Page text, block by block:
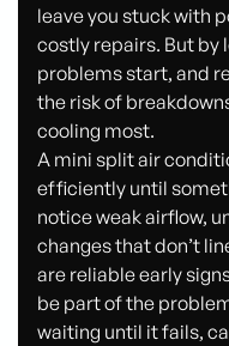
leave you stuck with
costly repairs. But by
problems start, and
the risk of
cooling most.
A mini split air
efficiently until
notice weak airflow,
changes that don’t
are reliable early
be part of the
waiting until it fails,